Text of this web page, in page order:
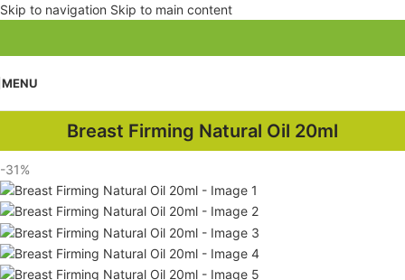
Skip to navigation Skip to main content
MENU
Breast Firming Natural Oil 20ml
-31%